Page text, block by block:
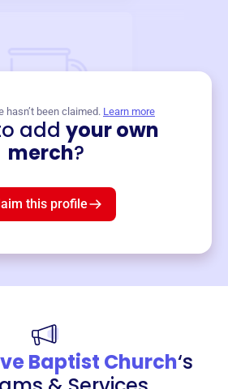
hasn’t been claimed. Learn more
add your own
merch?
this profile
Baptist Church‘s